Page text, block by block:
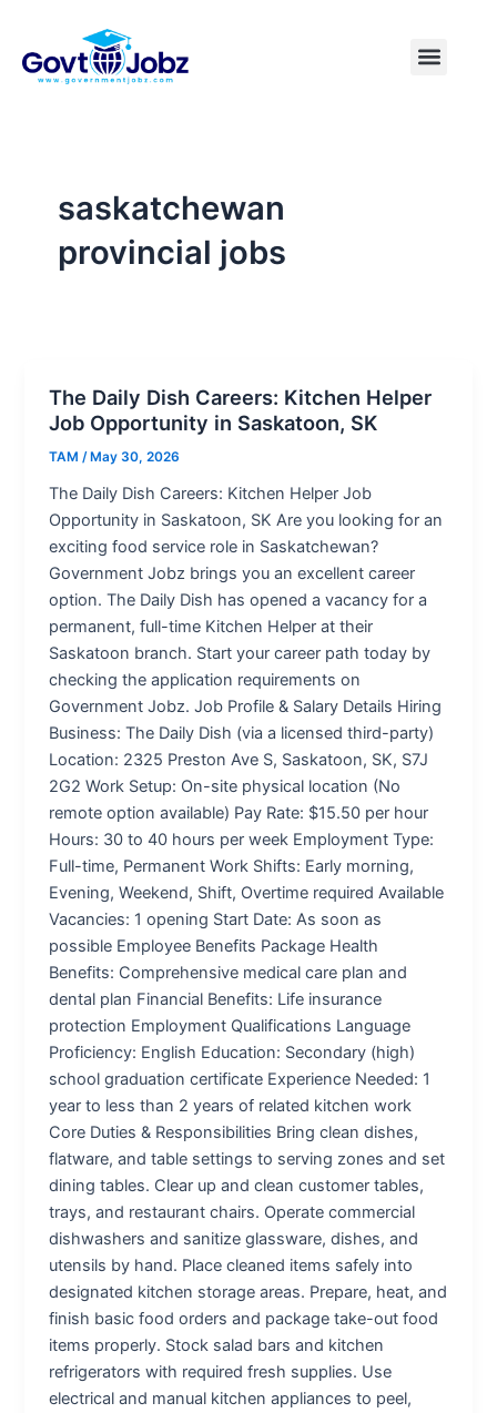
content
Menu
saskatchewan
provincial jobs
The Daily Dish Careers: Kitchen Helper
Job Opportunity in Saskatoon, SK
TAM /May 30, 2026
The Daily Dish Careers: Kitchen Helper Job
Opportunity in Saskatoon, SK Are you looking for an
exciting food service role in Saskatchewan?
Government Jobz brings you an excellent career
option. The Daily Dish has opened a vacancy for a
permanent, full-time Kitchen Helper at their
Saskatoon branch. Start your career path today by
checking the application requirements on
Government Jobz. Job Profile & Salary Details Hiring
Business: The Daily Dish (via a licensed third-party)
Location: 2325 Preston Ave S, Saskatoon, SK, S7J
2G2 Work Setup: On-site physical location (No
remote option available) Pay Rate: $15.50 per hour
Hours: 30 to 40 hours per week Employment Type:
Full-time, Permanent Work Shifts: Early morning,
Evening, Weekend, Shift, Overtime required Available
Vacancies: 1 opening Start Date: As soon as
possible Employee Benefits Package Health
Benefits: Comprehensive medical care plan and
dental plan Financial Benefits: Life insurance
protection Employment Qualifications Language
Proficiency: English Education: Secondary (high)
school graduation certificate Experience Needed: 1
year to less than 2 years of related kitchen work
Core Duties & Responsibilities Bring clean dishes,
flatware, and table settings to serving zones and set
dining tables. Clear up and clean customer tables,
trays, and restaurant chairs. Operate commercial
dishwashers and sanitize glassware, dishes, and
utensils by hand. Place cleaned items safely into
designated kitchen storage areas. Prepare, heat, and
finish basic food orders and package take-out food
items properly. Stock salad bars and kitchen
refrigerators with required fresh supplies. Use
electrical and manual kitchen appliances to peel,